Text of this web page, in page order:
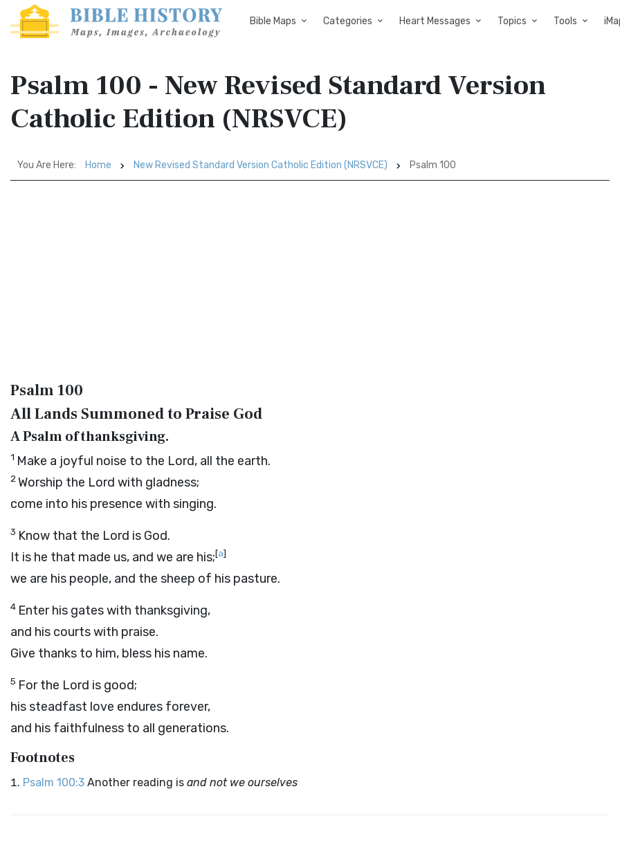
Bible Maps Categories Heart Messages Topics Tools
Psalm 100 - New Revised Standard Version
Catholic Edition (NRSVCE)
You Are Here: Home New Revised Standard Version Catholic Edition (NRSVCE) Psalm 100
Psalm 100
All Lands Summoned to Praise God
A Psalm of thanksgiving.
1 Make a joyful noise to the Lord, all the earth.
2Worship the Lord with gladness;
come into his presence with singing.
3 Know that the Lord is God.
It is he that made us, and we are his;[a]
we are his people, and the sheep of his pasture.
4 Enter his gates with thanksgiving,
and his courts with praise.
Give thanks to him, bless his name.
5 For the Lord is good;
his steadfast love endures forever,
and his faithfulness to all generations.
Footnotes
Psalm 100:3 Another reading is and not we ourselves